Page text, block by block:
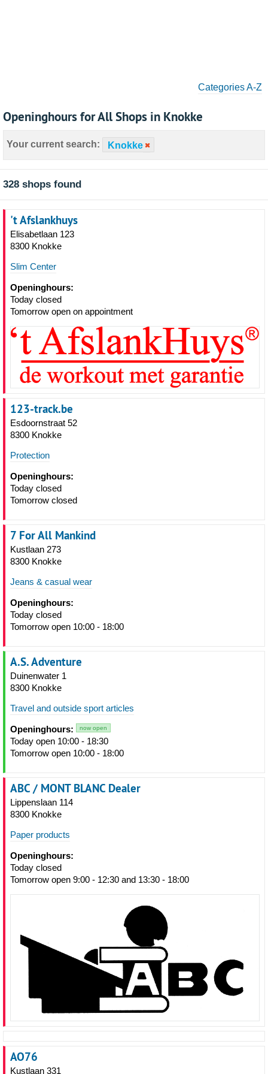
Categories A-Z
Openinghours for All Shops in Knokke
Your current search: Knokke
328 shops found
't Afslankhuys
Elisabetlaan 123
8300 Knokke
Slim Center
Openinghours:
Today closed
Tomorrow open on appointment
123-track.be
Esdoornstraat 52
8300 Knokke
Protection
Openinghours:
Today closed
Tomorrow closed
7 For All Mankind
Kustlaan 273
8300 Knokke
Jeans & casual wear
Openinghours:
Today closed
Tomorrow open 10:00 - 18:00
A.S. Adventure
Duinenwater 1
8300 Knokke
Travel and outside sport articles
Openinghours: now open
Today open 10:00 - 18:30
Tomorrow open 10:00 - 18:00
ABC / MONT BLANC Dealer
Lippenslaan 114
8300 Knokke
Paper products
Openinghours:
Today closed
Tomorrow open 9:00 - 12:30 and 13:30 - 18:00
AO76
Kustlaan 331